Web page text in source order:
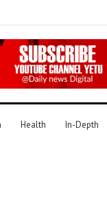
Health In-Depth